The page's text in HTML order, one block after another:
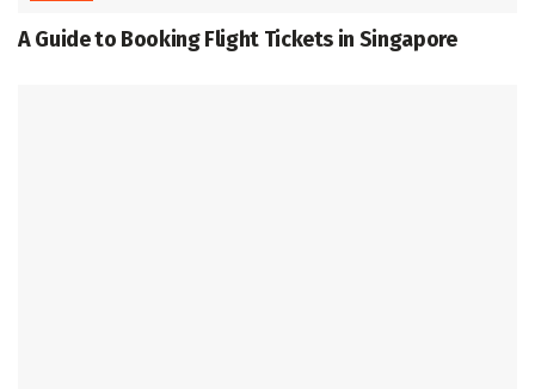
A Guide to Booking Flight Tickets in Singapore